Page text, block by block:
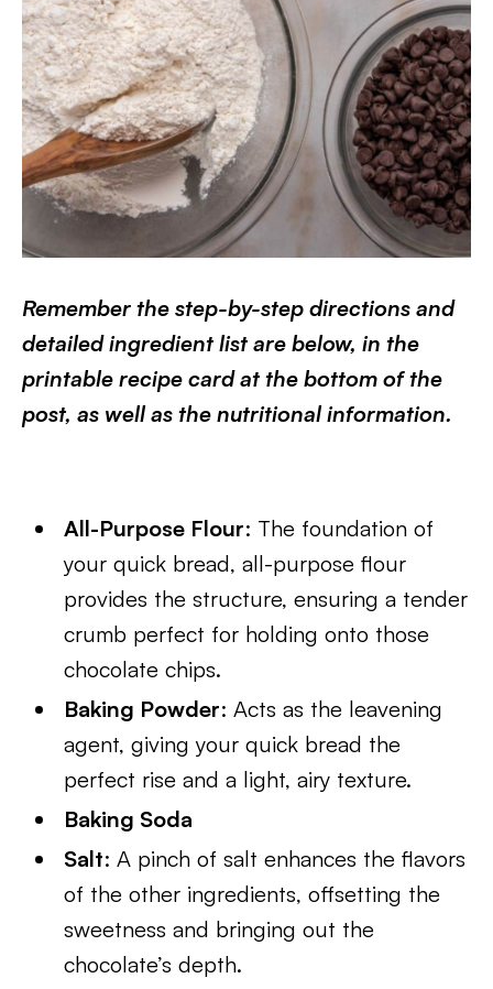
Remember the step-by-step directions and
detailed ingredient list are below, in the
printable recipe card at the bottom of the
post, as well as the nutritional information.
All-Purpose Flour: The foundation of
your quick bread, all-purpose flour
provides the structure, ensuring a tender
crumb perfect for holding onto those
chocolate chips.
Baking Powder: Acts as the leavening
agent, giving your quick bread the
perfect rise and a light, airy texture.
Baking Soda
Salt: A pinch of salt enhances the flavors
of the other ingredients, offsetting the
sweetness and bringing out the
chocolate’s depth.